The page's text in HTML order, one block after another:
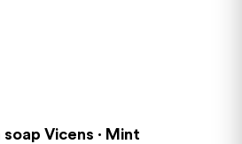
Vicens · Mint